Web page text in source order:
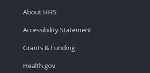
About HHS
Accessibility Statement
Grants & Funding
Health.gov